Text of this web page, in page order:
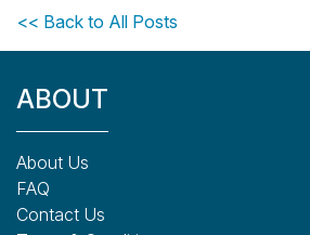
<< Back to All Posts
ABOUT
About Us
FAQ
Contact Us